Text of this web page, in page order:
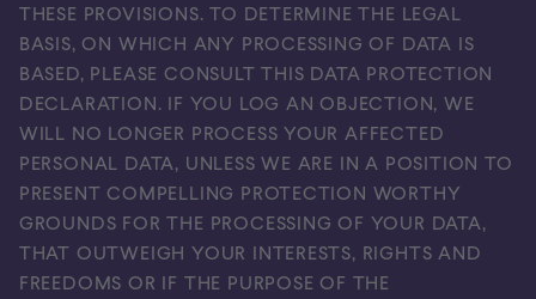
THESE PROVISIONS. TO DETERMINE THE LEGAL
BASIS, ON WHICH ANY PROCESSING OF DATA IS
BASED, PLEASE CONSULT THIS DATA PROTECTION
DECLARATION. IF YOU LOG AN OBJECTION, WE
WILL NO LONGER PROCESS YOUR AFFECTED
PERSONAL DATA, UNLESS WE ARE IN A POSITION TO
PRESENT COMPELLING PROTECTION WORTHY
GROUNDS FOR THE PROCESSING OF YOUR DATA,
THAT OUTWEIGH YOUR INTERESTS, RIGHTS AND
FREEDOMS OR IF THE PURPOSE OF THE